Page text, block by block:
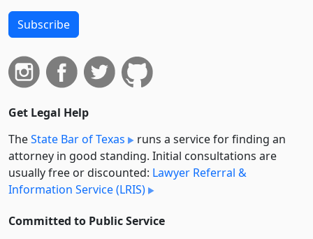
Subscribe
Get Legal Help
TheState Bar of Texas
runs a service for finding an
attorney in good standing. Initial consultations are
usually free or discounted: Lawyer Referral &
Information Service (LRIS)
Committed to Public Service